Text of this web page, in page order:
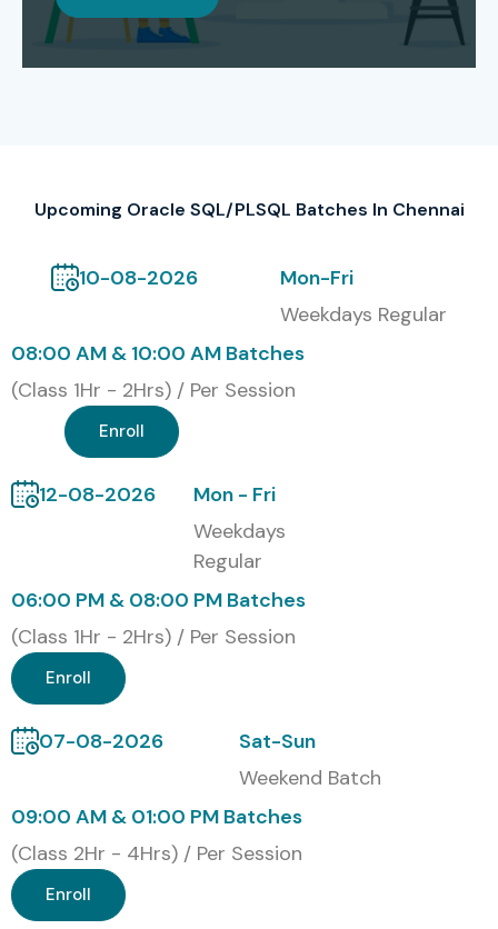
success. The certification enables Oracle SQL/PLSQL
MNCs
TCS, Infosys, Wipro, Accenture, Cognizant, HCL,
Modes of Oracle SQL/PLSQL
Training at Infibee
Technologies
Online Instructor-Led Training
Self-Paced Training
Global Oracle SQL/PLSQL
Certifications & Cost (INR)
Cost
Certification
1 1Z0-071 ₹20,000
1Z0-149
Upcoming Oracle SQL/PLSQL Batches In Chennai
10-08-2026
Mon-Fri
Weekdays Regular
08:00 AM & 10:00 AM Batches
(Class 1Hr - 2Hrs) / Per Session
Enroll
12-08-2026
Mon - Fri
Weekdays
Regular
06:00 PM & 08:00 PM Batches
(Class 1Hr - 2Hrs) / Per Session
Enroll
07-08-2026
Sat-Sun
Weekend Batch
09:00 AM & 01:00 PM Batches
(Class 2Hr - 4Hrs) / Per Session
Enroll